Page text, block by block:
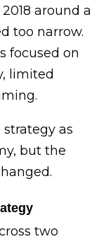
around a
too narrow.
focused on
limited
as
but the
two